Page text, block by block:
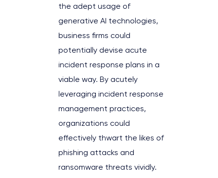
the adept usage of
generative AI technologies,
business firms could
potentially devise acute
incident response plans in a
viable way. By acutely
leveraging incident response
management practices,
organizations could
effectively thwart the likes of
phishing attacks and
ransomware threats vividly.